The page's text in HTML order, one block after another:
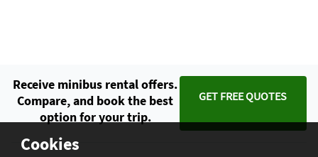
Cookies
Receive minibus rental offers.
Compare, and book the best
option for your trip.
GET FREE QUOTES